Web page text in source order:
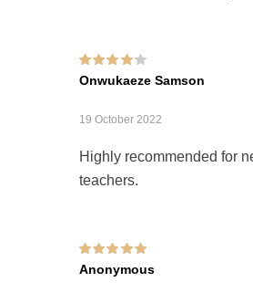
Rated
out of
5
Onwukaeze Samson
19 October 2022
Highly recommended for
teachers.
Rated
Anonymous